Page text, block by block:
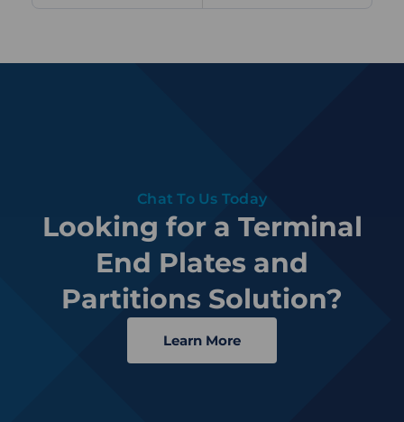
Chat To Us Today
Looking for a Terminal
End Plates and
Partitions Solution?
Learn More